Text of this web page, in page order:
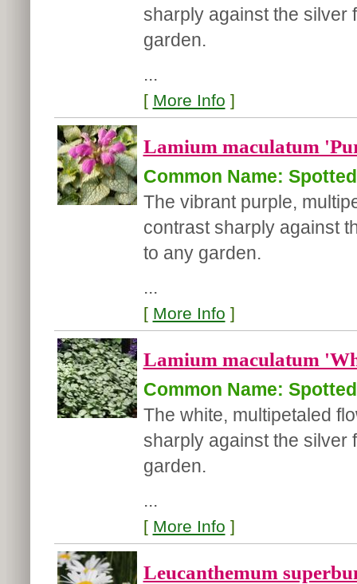
sharply against the silver
garden.
...
[ More Info ]
Lamium maculatum
Common Name:
The vibrant purple,
contrast sharply against
to any garden.
...
[ More Info ]
Lamium maculatum
Common Name:
The white, multipetaled
sharply against the silver
garden.
...
[ More Info ]
Leucanthemum